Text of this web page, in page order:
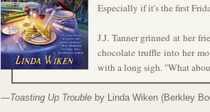
Especially if it's the first
J.J. Tanner grinned at her
chocolate truffle into her
with a long sigh. "What
—Toasting Up Trouble by Linda Wiken (Berkley